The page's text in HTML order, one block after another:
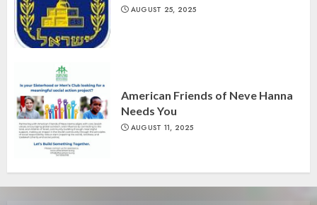
AUGUST 25, 2025
American Friends of Neve Hanna
Needs You
AUGUST 11, 2025